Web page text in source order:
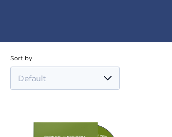
Sort by